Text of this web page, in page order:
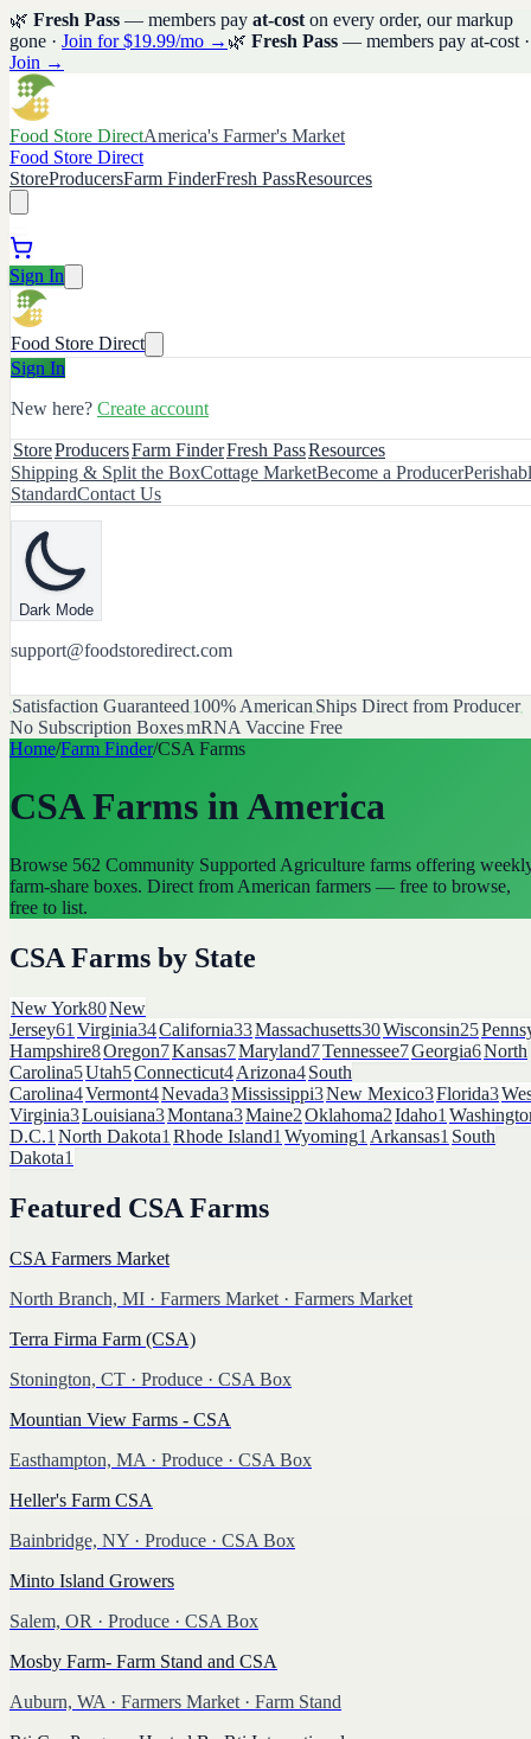
🌿 Fresh Pass — members pay at-cost on every order, our markup
gone · Join for $19.99/mo → 🌿 Fresh Pass — members pay at-cost ·
Join →
Food Store DirectAmerica's Farmer's Market
Food Store Direct
StoreProducersFarm FinderFresh PassResources
Sign In
Food Store Direct
Sign In
New here? Create account
StoreProducersFarm FinderFresh PassResources
Shipping & Split the BoxCottage MarketBecome a Producer
StandardContact Us
Dark Mode
support@foodstoredirect.com
Satisfaction Guaranteed 100% American Ships Direct from Producer
No Subscription BoxesmRNA Vaccine Free
Home/Farm Finder/CSA Farms
CSA Farms in America
Browse 562 Community Supported Agriculture farms offering
farm-share boxes. Direct from American farmers — free to browse,
free to list.
CSA Farms by State
New York80New
Jersey61 Virginia34California33Massachusetts30Wisconsin25
Hampshire8Oregon7Kansas7Maryland7Tennessee7Georgia6North
Carolina5Utah5Connecticut4Arizona4South
Carolina4Vermont4Nevada3Mississippi3New Mexico3Florida3
Virginia3Louisiana3Montana3Maine2Oklahoma2Idaho1
D.C.1 North Dakota1 Rhode Island1 Wyoming1 Arkansas1 South
Dakota1
Featured CSA Farms
CSA Farmers Market
North Branch, MI · Farmers Market · Farmers Market
Terra Firma Farm (CSA)
Stonington, CT · Produce · CSA Box
Mountian View Farms - CSA
Easthampton, MA · Produce · CSA Box
Heller's Farm CSA
Bainbridge, NY · Produce · CSA Box
Minto Island Growers
Salem, OR · Produce · CSA Box
Mosby Farm- Farm Stand and CSA
Auburn, WA · Farmers Market · Farm Stand